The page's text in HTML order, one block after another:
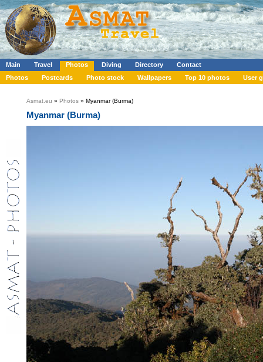
Main Travel Photos Diving Directory
Contact
Photos
Postcards Photo stock Wallpapers Top 10 photos User
Asmat.eu » Photos » Myanmar (Burma)
Myanmar (Burma)